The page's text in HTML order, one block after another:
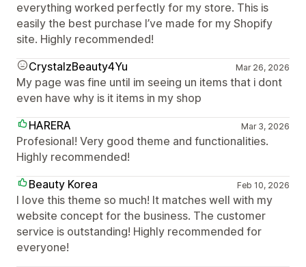
everything worked perfectly for my store. This is
easily the best purchase I’ve made for my Shopify
site. Highly recommended!
CrystalzBeauty4Yu
Mar 26, 2026
My page was fine until im seeing un items that i dont
even have why is it items in my shop
HARERA
Mar 3, 2026
Profesional! Very good theme and functionalities.
Highly recommended!
Beauty Korea
Feb 10, 2026
I love this theme so much! It matches well with my
website concept for the business. The customer
service is outstanding! Highly recommended for
everyone!